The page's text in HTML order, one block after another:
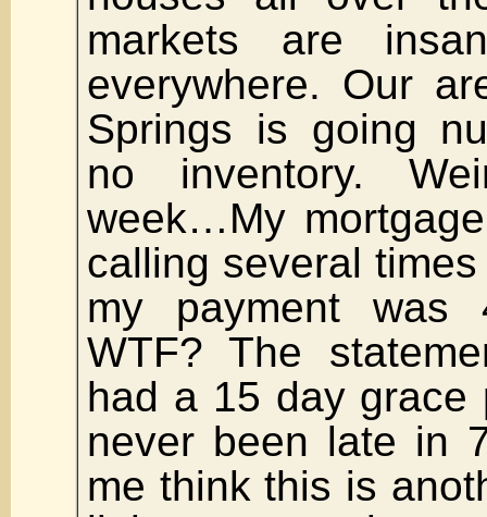
markets are
everywhere. Our
Springs is going
no inventory.
week…My
calling several
my payment was
WTF? The
had a 15 day grace
never been late in
me think this is